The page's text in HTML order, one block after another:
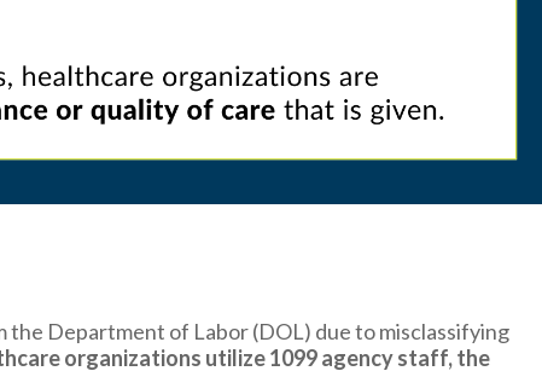
Department of Labor (DOL) due to misclassifying
organizations utilize 1099 agency staff, the